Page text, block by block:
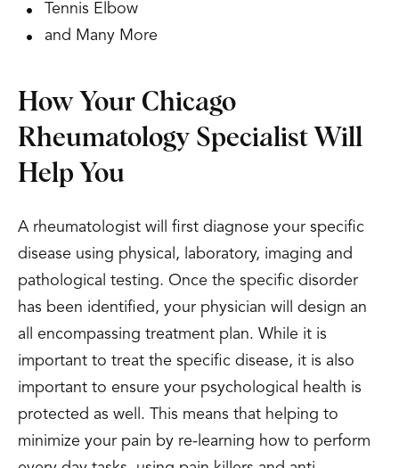
Tennis Elbow
and Many More
How Your Chicago
Rheumatology Specialist Will
Help You
A rheumatologist will first diagnose your specific
disease using physical, laboratory, imaging and
pathological testing. Once the specific disorder
has been identified, your physician will design an
all encompassing treatment plan. While it is
important to treat the specific disease, it is also
important to ensure your psychological health is
protected as well. This means that helping to
minimize your pain by re-learning how to perform